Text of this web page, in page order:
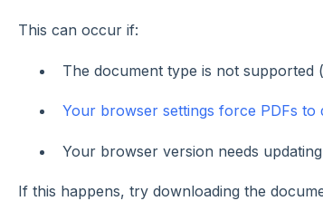
This can occur if:
The document type is not supported
Your browser settings force PDFs
Your browser version needs updating
If this happens, try downloading the